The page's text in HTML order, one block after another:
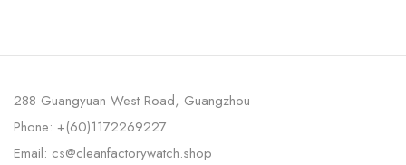
288 Guangyuan West Road, Guangzhou
Phone: +(60)1172269227
Email: cs@cleanfactorywatch.shop